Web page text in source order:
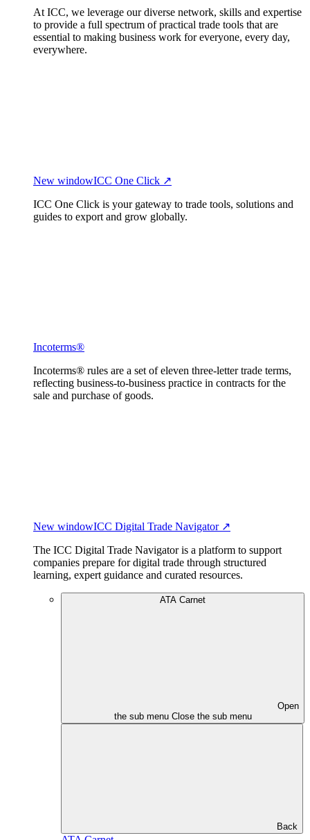
At ICC, we leverage our diverse network, skills and expertise
to provide a full spectrum of practical trade tools that are
essential to making business work for everyone, every day,
everywhere.
New windowICC One Click ↗
ICC One Click is your gateway to trade tools, solutions and
guides to export and grow globally.
Incoterms®
Incoterms® rules are a set of eleven three-letter trade terms,
reflecting business-to-business practice in contracts for the
sale and purchase of goods.
New windowICC Digital Trade Navigator ↗
The ICC Digital Trade Navigator is a platform to support
companies prepare for digital trade through structured
learning, expert guidance and curated resources.
ATA Carnet
Open
the sub menu Close the sub menu
Back